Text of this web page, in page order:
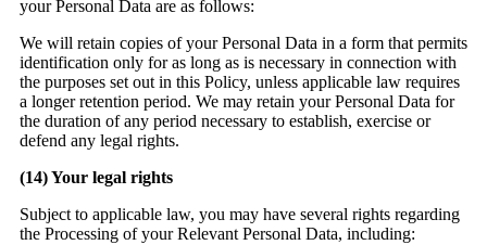
your Personal Data are as follows:
We will retain copies of your Personal Data in a form that permits
identification only for as long as is necessary in connection with
the purposes set out in this Policy, unless applicable law requires
a longer retention period. We may retain your Personal Data for
the duration of any period necessary to establish, exercise or
defend any legal rights.
(14)Your legal rights
Subject to applicable law, you may have several rights regarding
the Processing of your Relevant Personal Data, including: